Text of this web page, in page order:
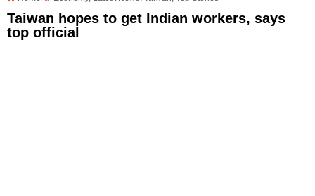
Taiwan hopes to get Indian workers, says
top official